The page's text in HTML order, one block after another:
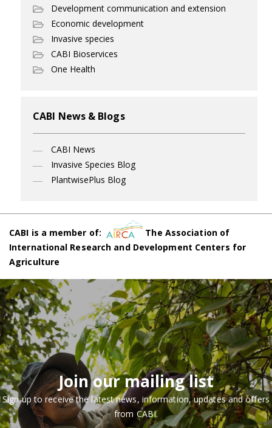
Development communication and extension
Economic development
Invasive species
CABI Bioservices
One Health
CABI News & Blogs
CABI News
Invasive Species Blog
PlantwisePlus Blog
CABI is a member of:
The Association of
International Research and Development Centers for
Agriculture
Join our mailing list
Sign up to receive the latest news, information, updates and offers
from CABI.